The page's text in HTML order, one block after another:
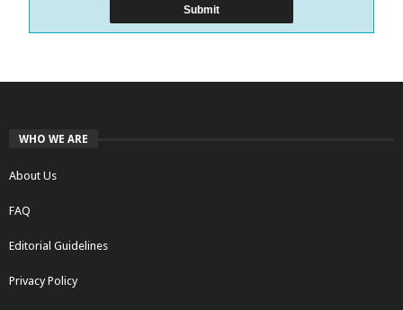
WHO WE ARE
About Us
FAQ
Editorial Guidelines
Privacy Policy